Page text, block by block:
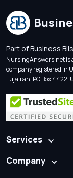
Part of Business
NursingAnswers.net is
company registered in
Fujairah, PO Box 4422,
Services
Company